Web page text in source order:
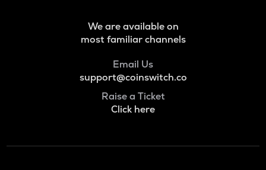
We are available on
most familiar channels
Email Us
support@coinswitch.co
Raise a Ticket
Click here